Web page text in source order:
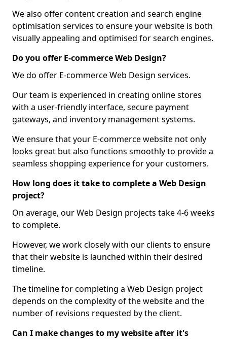
We also offer content creation and search engine
optimisation services to ensure your website is both
visually appealing and optimised for search engines.
Do you offer E-commerce Web Design?
We do offer E-commerce Web Design services.
Our team is experienced in creating online stores
with a user-friendly interface, secure payment
gateways, and inventory management systems.
We ensure that your E-commerce website not only
looks great but also functions smoothly to provide a
seamless shopping experience for your customers.
How long does it take to complete a Web Design
project?
On average, our Web Design projects take 4-6 weeks
to complete.
However, we work closely with our clients to ensure
that their website is launched within their desired
timeline.
The timeline for completing a Web Design project
depends on the complexity of the website and the
number of revisions requested by the client.
Can I make changes to my website after it's